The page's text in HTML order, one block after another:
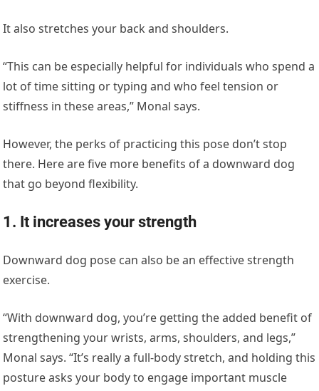
It also stretches your back and shoulders.
“This can be especially helpful for individuals who spend a
lot of time sitting or typing and who feel tension or
stiffness in these areas,” Monal says.
However, the perks of practicing this pose don’t stop
there. Here are five more benefits of a downward dog
that go beyond flexibility.
1. It increases your strength
Downward dog pose can also be an effective strength
exercise.
“With downward dog, you’re getting the added benefit of
strengthening your wrists, arms, shoulders, and legs,”
Monal says. “It’s really a full-body stretch, and holding this
posture asks your body to engage important muscle